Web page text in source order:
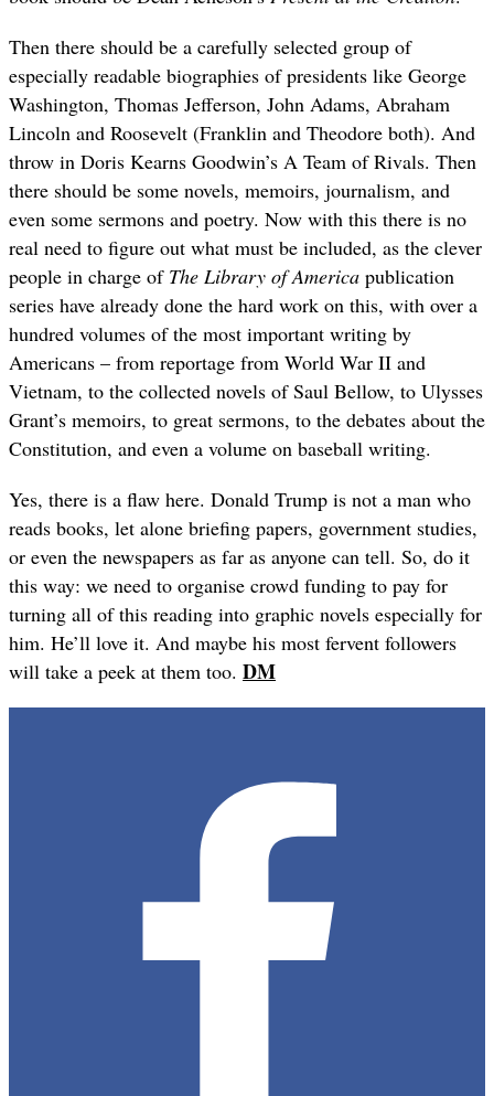
Then there should be a carefully selected group of
especially readable biographies of presidents like George
Washington, Thomas Jefferson, John Adams, Abraham
Lincoln and Roosevelt (Franklin and Theodore both). And
throw in Doris Kearns Goodwin’s A Team of Rivals. Then
there should be some novels, memoirs, journalism, and
even some sermons and poetry. Now with this there is no
real need to figure out what must be included, as the clever
people in charge of The Library of America publication
series have already done the hard work on this, with over a
hundred volumes of the most important writing by
Americans – from reportage from World War II and
Vietnam, to the collected novels of Saul Bellow, to Ulysses
Grant’s memoirs, to great sermons, to the debates about the
Constitution, and even a volume on baseball writing.
Yes, there is a flaw here. Donald Trump is not a man who
reads books, let alone briefing papers, government studies,
or even the newspapers as far as anyone can tell. So, do it
this way: we need to organise crowd funding to pay for
turning all of this reading into graphic novels especially for
him. He’ll love it. And maybe his most fervent followers
will take a peek at them too. DM